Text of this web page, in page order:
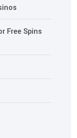
Free Spins